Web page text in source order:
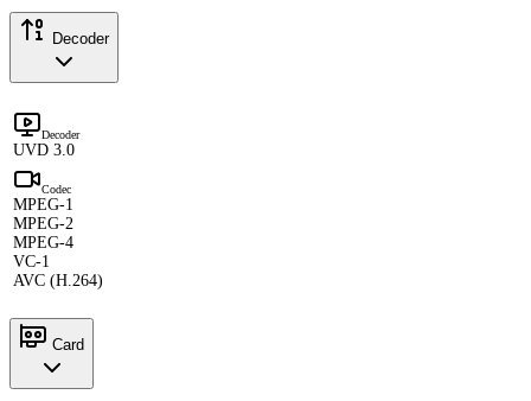
Decoder
Decoder
UVD 3.0
Codec
MPEG-1
MPEG-2
MPEG-4
VC-1
AVC (H.264)
Card